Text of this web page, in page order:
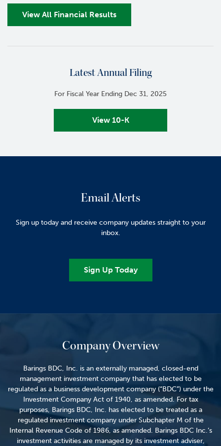
View All Financial Results
Latest Annual Filing
For Fiscal Year Ending Dec 31, 2025
View 10-K
Email Alerts
Sign up today and receive company updates straight to your
inbox.
Sign Up Today
Company Overview
Barings BDC, Inc. is an externally managed, closed-end
management investment company that has elected to be
regulated as a business development company (“BDC”) under the
Investment Company Act of 1940, as amended. For tax
purposes, Barings BDC, Inc. has elected to be treated as a
regulated investment company under Subchapter M of the
Internal Revenue Code of 1986, as amended. Barings BDC Inc.’s
investment activities are managed by its investment adviser,